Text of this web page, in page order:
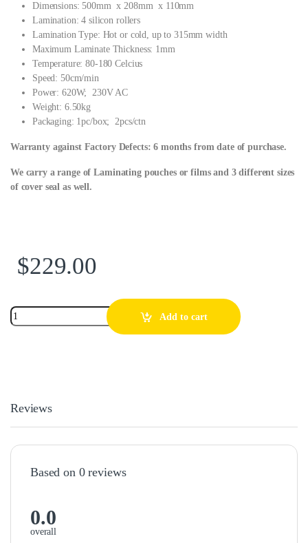
Dimensions: 500mm x 208mm x 110mm
Lamination: 4 silicon rollers
Lamination Type: Hot or cold, up to 315mm width
Maximum Laminate Thickness: 1mm
Temperature: 80-180 Celcius
Speed: 50cm/min
Power: 620W; 230V AC
Weight: 6.50kg
Packaging: 1pc/box; 2pcs/ctn
Warranty against Factory Defects: 6 months from date of purchase.
We carry a range of Laminating pouches or films and 3 different sizes
of cover seal as well.
$229.00
Add to cart
Reviews
Based on 0 reviews
0.0
overall